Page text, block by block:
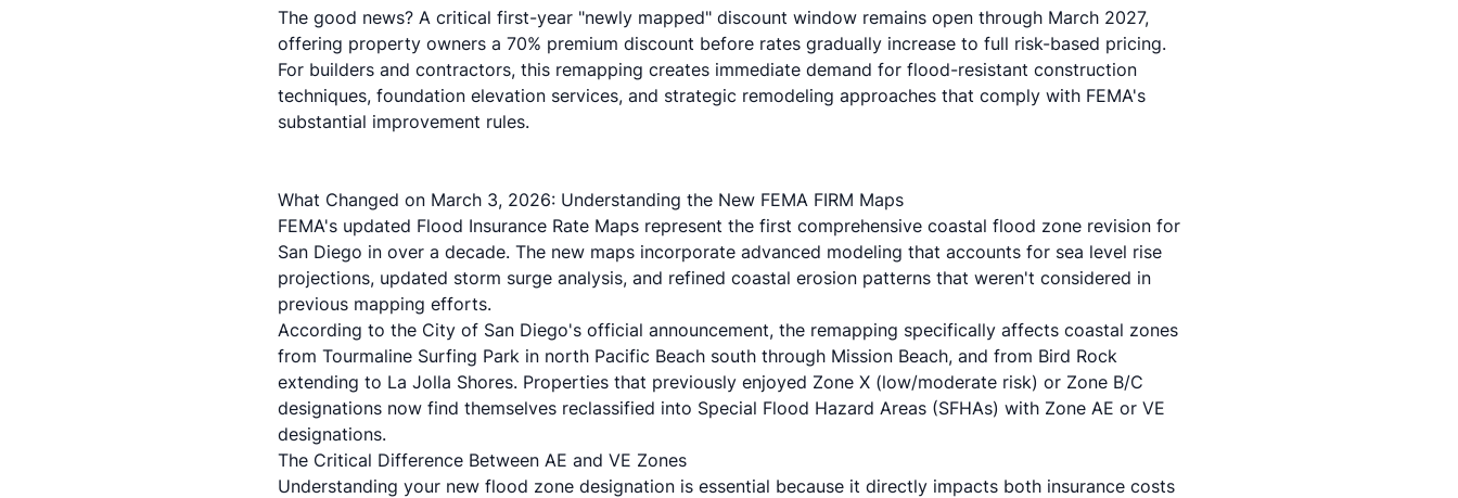
The good news? A critical first-year "newly mapped" discount window remains open through March 2027,
offering property owners a 70% premium discount before rates gradually increase to full risk-based pricing.
For builders and contractors, this remapping creates immediate demand for flood-resistant construction
techniques, foundation elevation services, and strategic remodeling approaches that comply with FEMA's
substantial improvement rules.
What Changed on March 3, 2026: Understanding the New FEMA FIRM Maps
FEMA's updated Flood Insurance Rate Maps represent the first comprehensive coastal flood zone revision for
San Diego in over a decade. The new maps incorporate advanced modeling that accounts for sea level rise
projections, updated storm surge analysis, and refined coastal erosion patterns that weren't considered in
previous mapping efforts.
According to the City of San Diego's official announcement, the remapping specifically affects coastal zones
from Tourmaline Surfing Park in north Pacific Beach south through Mission Beach, and from Bird Rock
extending to La Jolla Shores. Properties that previously enjoyed Zone X (low/moderate risk) or Zone B/C
designations now find themselves reclassified into Special Flood Hazard Areas (SFHAs) with Zone AE or VE
designations.
The Critical Difference Between AE and VE Zones
Understanding your new flood zone designation is essential because it directly impacts both insurance costs